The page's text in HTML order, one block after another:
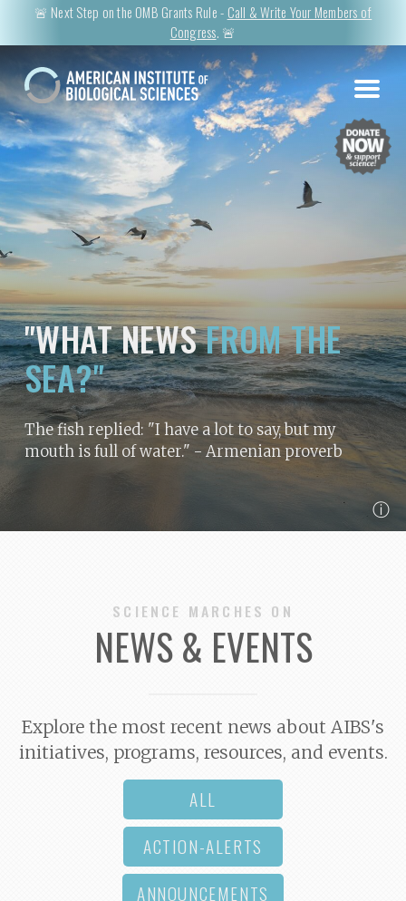
🚨 Next Step on the OMB Grants Rule - Call & Write Your Members of
Congress. 🚨
"WHAT NEWSFROM THE
SEA?"
The fish replied: "I have a lot to say, but my
mouth is full of water." - Armenian proverb
ⓘ
SCIENCE MARCHES ON
NEWS & EVENTS
Explore the most recent news about AIBS's
initiatives, programs, resources, and events.
ALL
ACTION-ALERTS
ANNOUNCEMENTS